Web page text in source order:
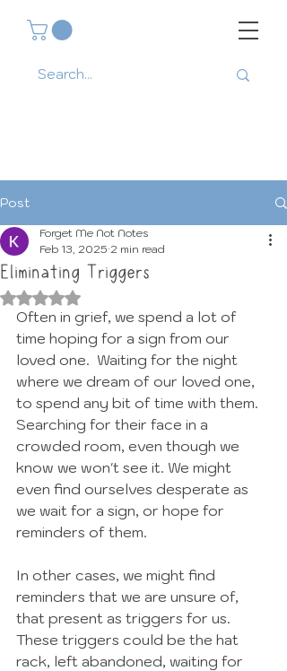
Post
Eliminating Triggers
Forget Me Not Notes
Feb 13, 2025 2 min read
Rated NaN out of 5 stars.
Often in grief, we spend a lot of
time hoping for a sign from our
loved one.  Waiting for the night
where we dream of our loved one,
to spend any bit of time with them.
Searching for their face in a
crowded room, even though we
know we won't see it. We might
even find ourselves desperate as
we wait for a sign, or hope for
reminders of them.
In other cases, we might find
reminders that we are unsure of,
that present as triggers for us.
These triggers could be the hat
rack, left abandoned, waiting for